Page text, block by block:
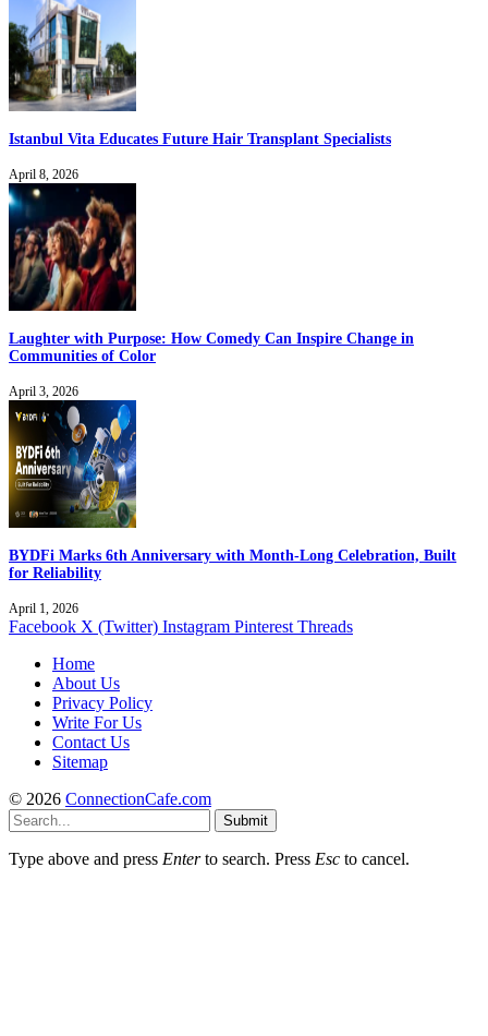
Istanbul Vita Educates Future Hair Transplant Specialists
April 8, 2026
Laughter with Purpose: How Comedy Can Inspire Change in
Communities of Color
April 3, 2026
BYDFi Marks 6th Anniversary with Month-Long Celebration, Built
for Reliability
April 1, 2026
Facebook X (Twitter) Instagram Pinterest Threads
Home
About Us
Privacy Policy
Write For Us
Contact Us
Sitemap
© 2026 ConnectionCafe.com
Submit
Type above and press Enterto search. Press Esc to cancel.